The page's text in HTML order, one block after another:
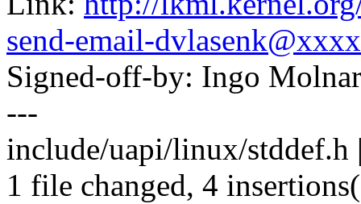
send-email-
Signed-off-by: Ingo
---
include/uapi/linux/stddef.h
1 file changed, 4